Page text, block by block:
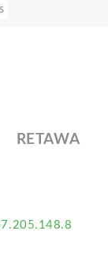
RETAWA